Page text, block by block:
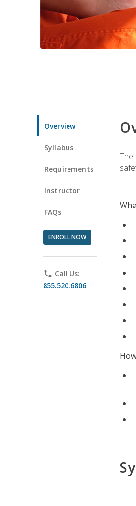
Overview
Syllabus
Requirements
Instructor
FAQs
ENROLL NOW
phone Call Us:
855.520.6806
The